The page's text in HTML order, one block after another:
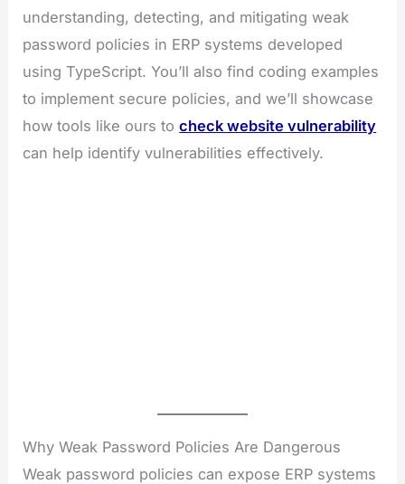
understanding, detecting, and mitigating weak
password policies in ERP systems developed
using TypeScript. You’ll also find coding examples
to implement secure policies, and we’ll showcase
how tools like ours tocheck website vulnerability
can help identify vulnerabilities effectively.
Why Weak Password Policies Are Dangerous
Weak password policies can expose ERP systems